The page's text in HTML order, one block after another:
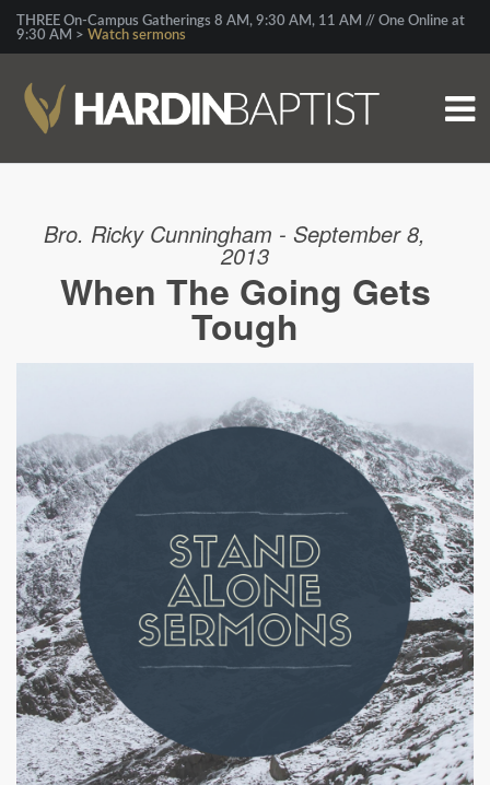
THREE On-Campus Gatherings 8 AM, 9:30 AM, 11 AM // One Online at
9:30 AM > Watch sermons
Bro. Ricky Cunningham - September 8,
2013
When The Going Gets
Tough